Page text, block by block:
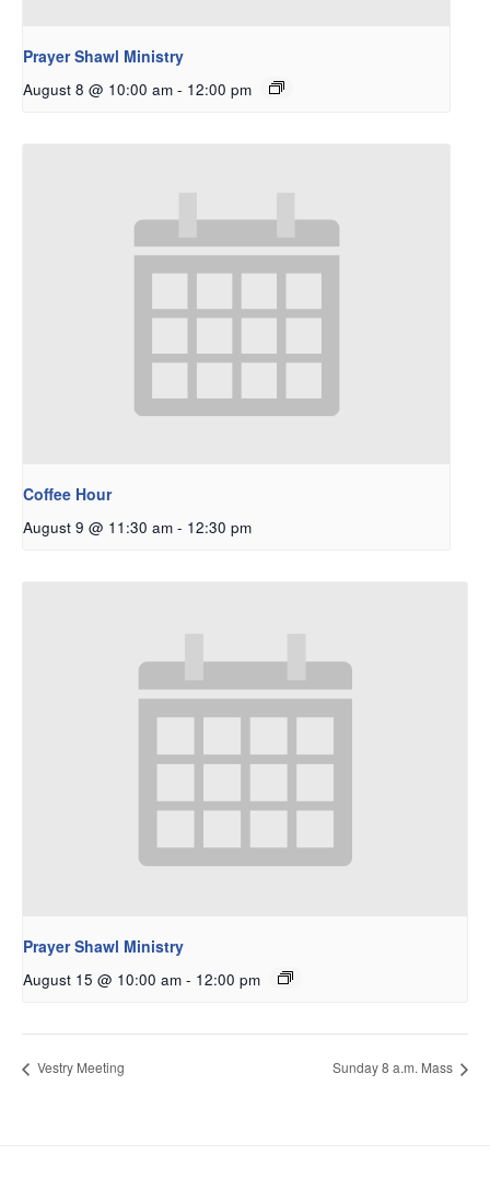
Prayer Shawl Ministry
August 8 @ 10:00 am - 12:00 pm
Coffee Hour
August 9 @ 11:30 am - 12:30 pm
Prayer Shawl Ministry
August 15 @ 10:00 am - 12:00 pm
Vestry Meeting Sunday 8 a.m. Mass